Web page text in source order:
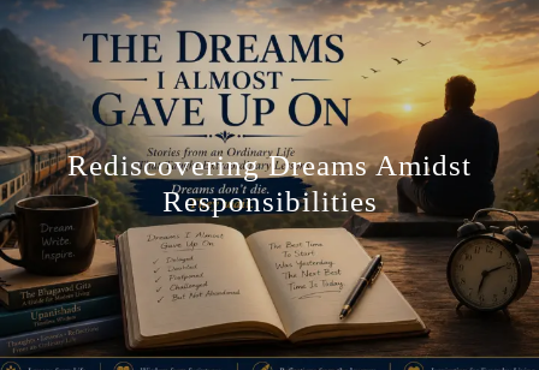
Rediscovering Dreams Amidst
Responsibilities